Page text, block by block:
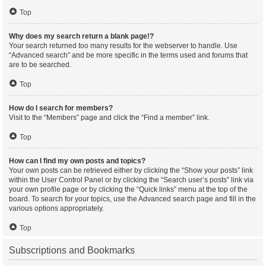
Top
Why does my search return a blank page!?
Your search returned too many results for the webserver to handle. Use
“Advanced search” and be more specific in the terms used and forums that
are to be searched.
Top
How do I search for members?
Visit to the “Members” page and click the “Find a member” link.
Top
How can I find my own posts and topics?
Your own posts can be retrieved either by clicking the “Show your posts” link
within the User Control Panel or by clicking the “Search user’s posts” link via
your own profile page or by clicking the “Quick links” menu at the top of the
board. To search for your topics, use the Advanced search page and fill in the
various options appropriately.
Top
Subscriptions and Bookmarks